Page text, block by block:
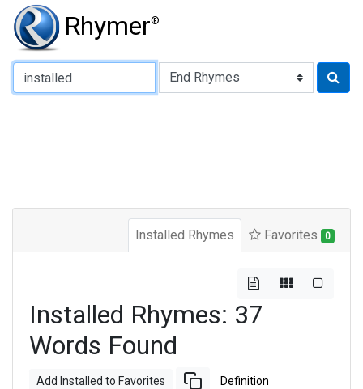
Rhymer®
Type of Rhyme:
Installed Rhymes Favorites 0
Installed Rhymes: 37
Words Found
Add Installed to Favorites Definition